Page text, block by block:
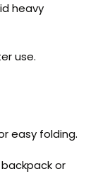
heavy
use.
easy folding.
or